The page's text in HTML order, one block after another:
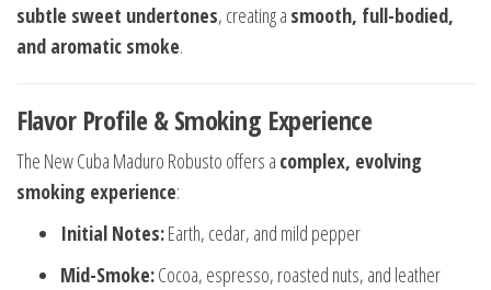
subtle sweet undertones, creating a smooth, full-bodied,
and aromatic smoke.
Flavor Profile & Smoking Experience
The New Cuba Maduro Robusto offers a complex, evolving
smoking experience:
Initial Notes:Earth, cedar, and mild pepper
Mid-Smoke:Cocoa, espresso, roasted nuts, and leather